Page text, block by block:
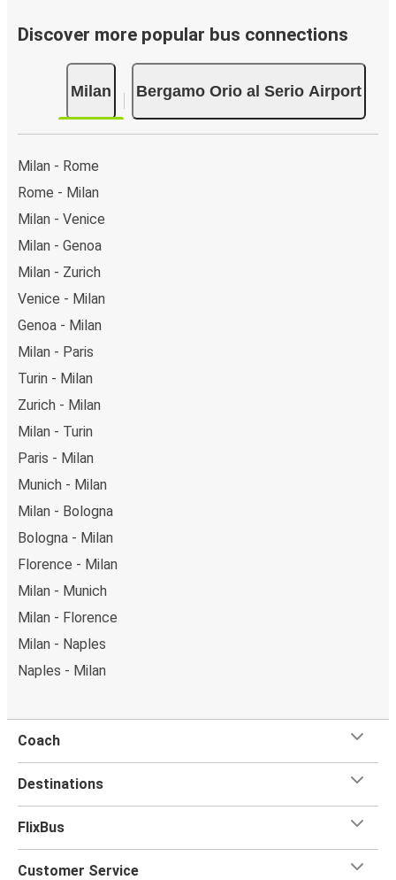
Discover more popular bus connections
Milan Bergamo Orio al Serio Airport
Milan - Rome
Rome - Milan
Milan - Venice
Milan - Genoa
Milan - Zurich
Venice - Milan
Genoa - Milan
Milan - Paris
Turin - Milan
Zurich - Milan
Milan - Turin
Paris - Milan
Munich - Milan
Milan - Bologna
Bologna - Milan
Florence - Milan
Milan - Munich
Milan - Florence
Milan - Naples
Naples - Milan
Coach
Destinations
FlixBus
Customer Service